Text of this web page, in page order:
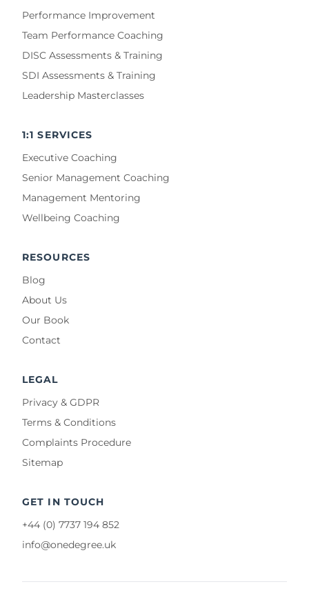
Performance Improvement
Team Performance Coaching
DISC Assessments & Training
SDI Assessments & Training
Leadership Masterclasses
1:1 SERVICES
Executive Coaching
Senior Management Coaching
Management Mentoring
Wellbeing Coaching
RESOURCES
Blog
About Us
Our Book
Contact
LEGAL
Privacy & GDPR
Terms & Conditions
Complaints Procedure
Sitemap
GET IN TOUCH
+44 (0) 7737 194 852
info@onedegree.uk